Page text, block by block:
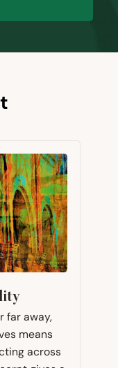
far away,
means
across